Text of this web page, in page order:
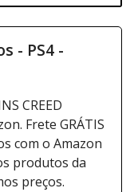
- PS4 -
CREED
Frete GRÁTIS
com o Amazon
produtos da
preços.